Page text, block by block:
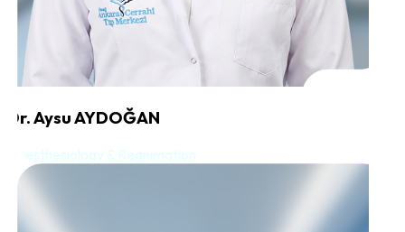
Dr. Aysu AYDOĞAN
Anesthesiology & Reanimation